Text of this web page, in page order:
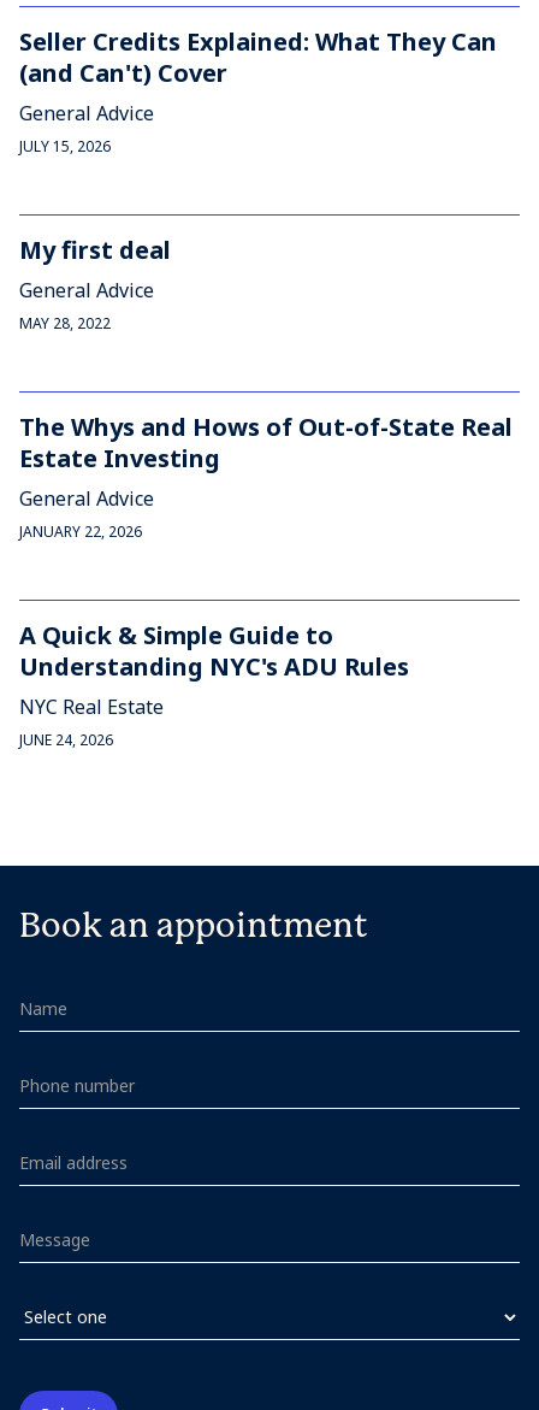
Seller Credits Explained: What They Can
(and Can't) Cover
General Advice
JULY 15, 2026
My first deal
General Advice
MAY 28, 2022
The Whys and Hows of Out-of-State Real
Estate Investing
General Advice
JANUARY 22, 2026
A Quick & Simple Guide to
Understanding NYC's ADU Rules
NYC Real Estate
JUNE 24, 2026
Book an appointment